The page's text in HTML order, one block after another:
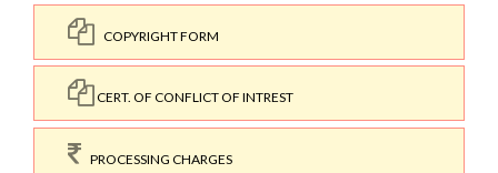
COPYRIGHT FORM
CERT. OF CONFLICT OF INTREST
PROCESSING CHARGES